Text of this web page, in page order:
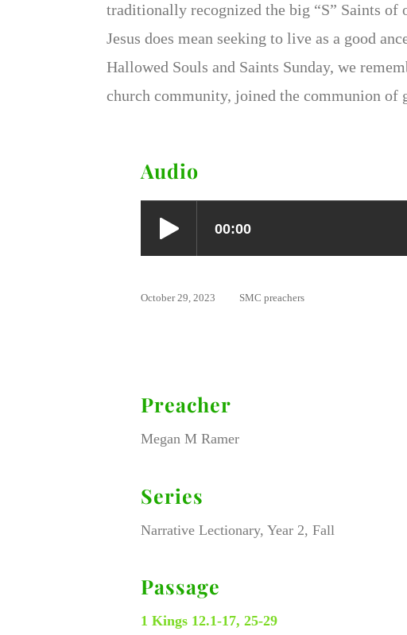
traditionally recognized the big “S” Saints
Jesus does mean seeking to live as a good
Hallowed Souls and Saints Sunday, we
church community, joined the communion of
Audio
October 29, 2023 SMC preachers
Preacher
Megan M Ramer
Series
Narrative Lectionary, Year 2, Fall
Passage
1 Kings 12.1-17, 25-29